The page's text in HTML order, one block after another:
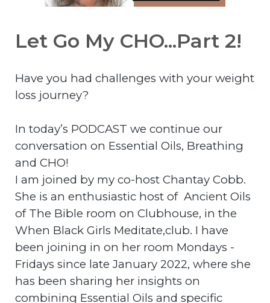
Let Go My CHO...Part 2!
Have you had challenges with your weight
loss journey?
In today’s PODCAST we continue our
conversation on Essential Oils, Breathing
and CHO!
I am joined by my co-host Chantay Cobb.
She is an enthusiastic host of Ancient Oils
of The Bible room on Clubhouse, in the
When Black Girls Meditate,club. I have
been joining in on her room Mondays -
Fridays since late January 2022, where she
has been sharing her insights on
combining Essential Oils and specific